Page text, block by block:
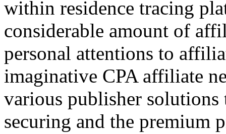
within residence tracing
considerable amount of
personal attentions to
imaginative CPA affiliate
various publisher
securing and the premium